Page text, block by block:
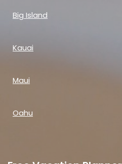
Big Island
Kauai
Maui
Oahu